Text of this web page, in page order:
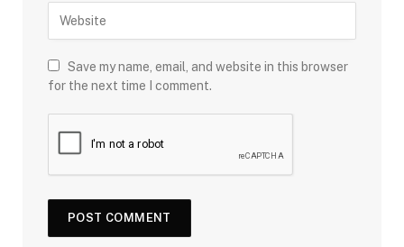
Save my name, email, and website in this browser
for the next time I comment.